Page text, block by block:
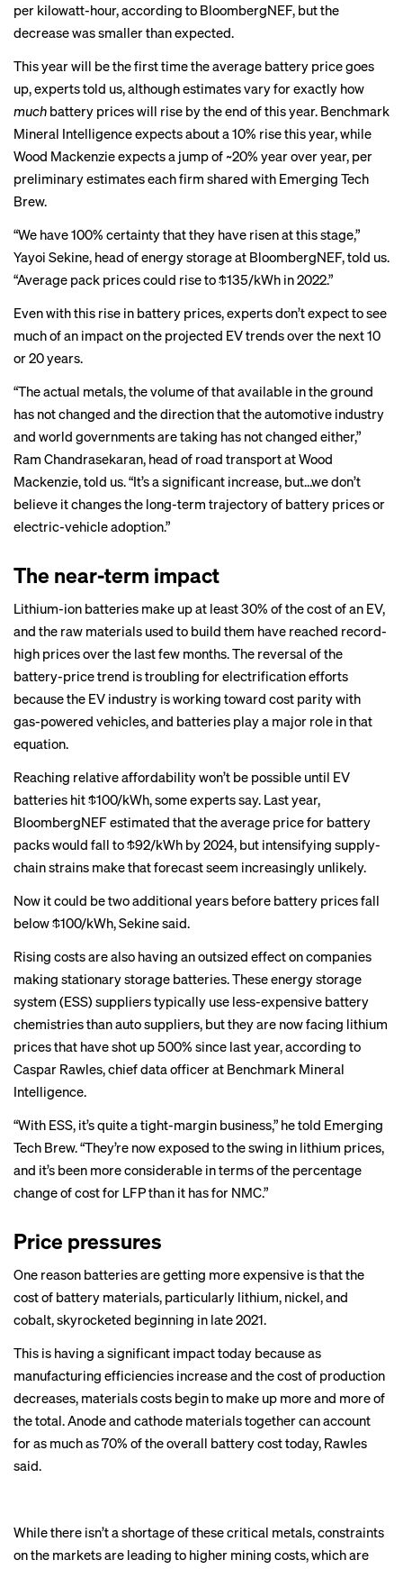
per kilowatt-hour, according to BloombergNEF, but the
decrease was smaller than expected.
This year will be the first time the average battery price goes
up, experts told us, although estimates vary for exactly how
much battery prices will rise by the end of this year. Benchmark
Mineral Intelligence expects about a 10% rise this year, while
Wood Mackenzie expects a jump of ~20% year over year, per
preliminary estimates each firm shared with Emerging Tech
Brew.
“We have 100% certainty that they have risen at this stage,”
Yayoi Sekine, head of energy storage at BloombergNEF, told us.
“Average pack prices could rise to $135/kWh in 2022.”
Even with this rise in battery prices, experts don’t expect to see
much of an impact on the projected EV trends over the next 10
or 20 years.
“The actual metals, the volume of that available in the ground
has not changed and the direction that the automotive industry
and world governments are taking has not changed either,”
Ram Chandrasekaran, head of road transport at Wood
Mackenzie, told us. “It’s a significant increase, but…we don’t
believe it changes the long-term trajectory of battery prices or
electric-vehicle adoption.”
The near-term impact
Lithium-ion batteries make up at least 30% of the cost of an EV,
and the raw materials used to build them have reached record-
high prices over the last few months. The reversal of the
battery-price trend is troubling for electrification efforts
because the EV industry is working toward cost parity with
gas-powered vehicles, and batteries play a major role in that
equation.
Reaching relative affordability won’t be possible until EV
batteries hit $100/kWh, some experts say. Last year,
BloombergNEFestimated that the average price for battery
packs would fall to $92/kWh by 2024, but intensifying supply-
chain strains make that forecast seem increasingly unlikely.
Now it could be two additional years before battery prices fall
below $100/kWh, Sekine said.
Rising costs are also having an outsized effect on companies
making stationary storage batteries. These energy storage
system (ESS) suppliers typically use less-expensive battery
chemistries than auto suppliers, but they are now facing lithium
prices that have shot up 500% since last year, according to
Caspar Rawles, chief data officer at Benchmark Mineral
Intelligence.
“With ESS, it’s quite a tight-margin business,” he told Emerging
Tech Brew. “They’re now exposed to the swing in lithium prices,
and it’s been more considerable in terms of the percentage
change of cost for LFP than it has for NMC.”
Price pressures
One reason batteries are getting more expensive is that the
cost of battery materials, particularly lithium, nickel, and
cobalt, skyrocketed beginning in late 2021.
This is having a significant impact today because as
manufacturing efficiencies increase and the cost of production
decreases, materials costs begin to make up more and more of
the total. Anode and cathode materials together can account
for as much as 70% of the overall battery cost today, Rawles
said.
While there isn’t a shortage of these critical metals, constraints
on the markets are leading to higher mining costs, which are